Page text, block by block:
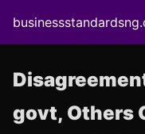
govt, Others